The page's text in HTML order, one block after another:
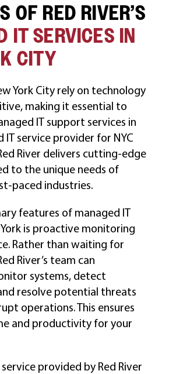
OF RED RIVER’S
IT SERVICES IN
CITY
York City rely on technology
making it essential to
IT support services in
IT service provider for NYC
River delivers cutting-edge
to the unique needs of
paced industries.
features of managed IT
is proactive monitoring
Rather than waiting for
River’s team can
systems, detect
resolve potential threats
operations. This ensures
and productivity for your
provided by Red River